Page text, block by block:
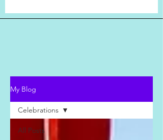
My Blog
All Posts
Celebrations